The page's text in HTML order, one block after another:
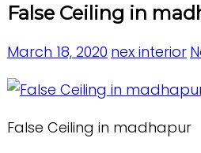
False Ceiling in
March 18, 2020 nex interior
False Ceiling in madhapur